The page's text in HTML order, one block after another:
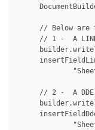
// Below are
// 1 -  A
// 2 -  A DDE